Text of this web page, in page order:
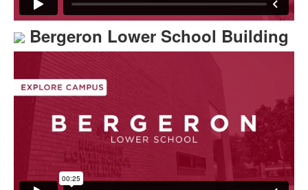
Bergeron Lower School Building